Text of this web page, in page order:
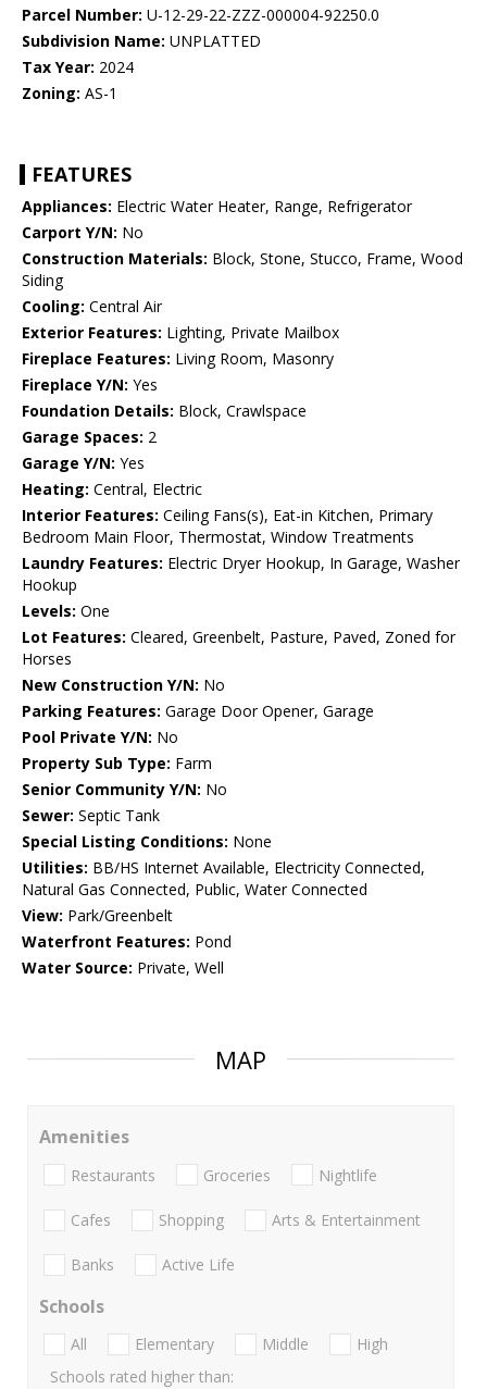
Parcel Number: U-12-29-22-ZZZ-000004-92250.0
Subdivision Name: UNPLATTED
Tax Year: 2024
Zoning: AS-1
FEATURES
Appliances: Electric Water Heater, Range, Refrigerator
Carport Y/N: No
Construction Materials: Block, Stone, Stucco, Frame, Wood
Siding
Cooling: Central Air
Exterior Features: Lighting, Private Mailbox
Fireplace Features: Living Room, Masonry
Fireplace Y/N: Yes
Foundation Details: Block, Crawlspace
Garage Spaces: 2
Garage Y/N: Yes
Heating: Central, Electric
Interior Features: Ceiling Fans(s), Eat-in Kitchen, Primary
Bedroom Main Floor, Thermostat, Window Treatments
Laundry Features: Electric Dryer Hookup, In Garage, Washer
Hookup
Levels: One
Lot Features: Cleared, Greenbelt, Pasture, Paved, Zoned for
Horses
New Construction Y/N: No
Parking Features: Garage Door Opener, Garage
Pool Private Y/N: No
Property Sub Type: Farm
Senior Community Y/N: No
Sewer: Septic Tank
Special Listing Conditions: None
Utilities: BB/HS Internet Available, Electricity Connected,
Natural Gas Connected, Public, Water Connected
View: Park/Greenbelt
Waterfront Features: Pond
Water Source: Private, Well
MAP
Amenities
Restaurants Groceries Nightlife
Cafes Shopping Arts & Entertainment
Banks Active Life
Schools
All Elementary Middle
High
Schools rated higher than: